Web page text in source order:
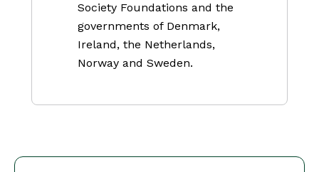
Society Foundations and the
governments of Denmark,
Ireland, the Netherlands,
Norway and Sweden.